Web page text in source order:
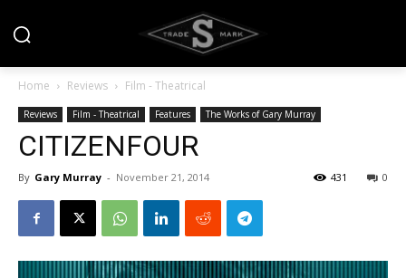
Home Reviews Film - Theatrical
Reviews Film - Theatrical Features The Works of Gary Murray
CITIZENFOUR
By Gary Murray - November 21, 2014 0
431